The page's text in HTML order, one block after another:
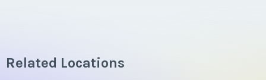
Related Locations